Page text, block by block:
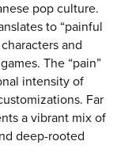
pop culture.
to “painful
and
The “pain”
intensity of
Far
a vibrant mix of
deep-rooted